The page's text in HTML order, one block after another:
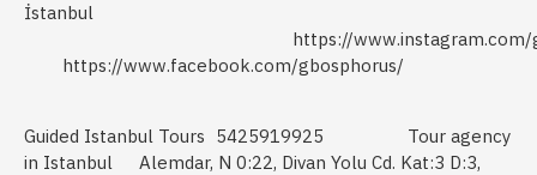
İstanbul
https://
https://www.facebook.com/gbosphorus/
Guided Istanbul Tours 5425919925
Tour agency
in Istanbul
Alemdar, N 0:22, Divan Yolu Cd. Kat:3 D:3,